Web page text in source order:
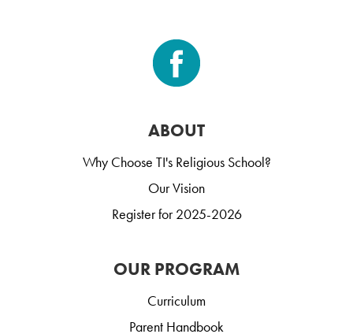
ABOUT
Why Choose TI's Religious School?
Our Vision
Register for 2025-2026
OUR PROGRAM
Curriculum
Parent Handbook